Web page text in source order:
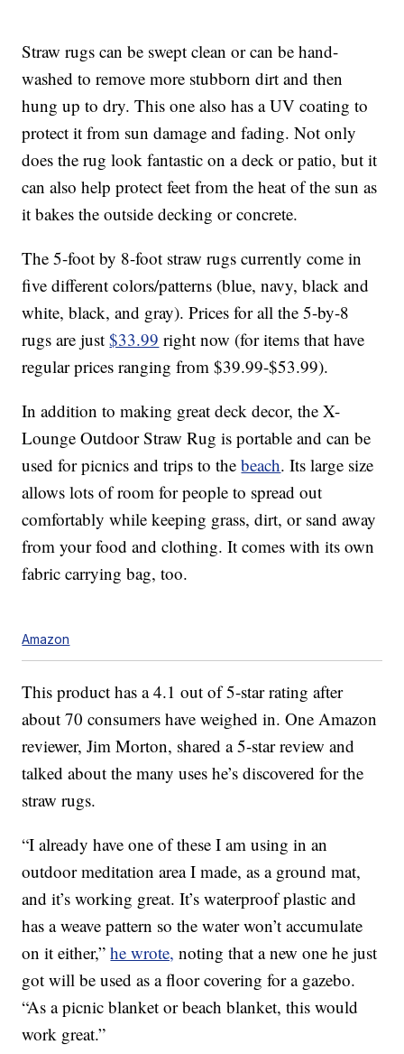
Straw rugs can be swept clean or can be hand-
washed to remove more stubborn dirt and then
hung up to dry. This one also has a UV coating to
protect it from sun damage and fading. Not only
does the rug look fantastic on a deck or patio, but it
can also help protect feet from the heat of the sun as
it bakes the outside decking or concrete.
The 5-foot by 8-foot straw rugs currently come in
five different colors/patterns (blue, navy, black and
white, black, and gray). Prices for all the 5-by-8
rugs are just$33.99 right now (for items that have
regular prices ranging from $39.99-$53.99).
In addition to making great deck decor, the X-
Lounge Outdoor Straw Rug is portable and can be
used for picnics and trips to thebeach. Its large size
allows lots of room for people to spread out
comfortably while keeping grass, dirt, or sand away
from your food and clothing. It comes with its own
fabric carrying bag, too.
Amazon
This product has a 4.1 out of 5-star rating after
about 70 consumers have weighed in. One Amazon
reviewer, Jim Morton, shared a 5-star review and
talked about the many uses he’s discovered for the
straw rugs.
“I already have one of these I am using in an
outdoor meditation area I made, as a ground mat,
and it’s working great. It’s waterproof plastic and
has a weave pattern so the water won’t accumulate
on it either,”he wrote, noting that a new one he just
got will be used as a floor covering for a gazebo.
“As a picnic blanket or beach blanket, this would
work great.”